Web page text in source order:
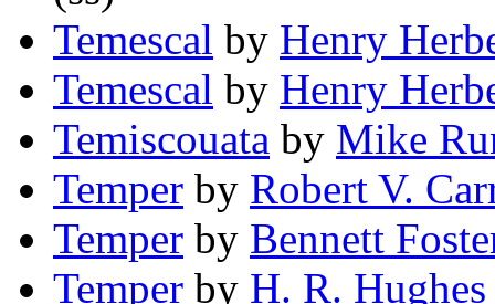
Temescal by Henry
Temescal by Henry
Temiscouata by Mike
Temper by Robert V.
Temper by Bennett
Temper by H. R. Hughes